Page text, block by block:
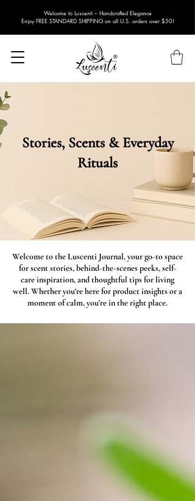
Welcome to Luscenti – Handcrafted Elegance
Enjoy FREE STANDARD SHIPPING on all U.S. orders over $50!
Stories, Scents & Everyday
Rituals
Welcome to the Luscenti Journal, your go-to space
for scent stories, behind-the-scenes peeks, self-
care inspiration, and thoughtful tips for living
well. Whether you're here for product insights or a
moment of calm, you're in the right place.